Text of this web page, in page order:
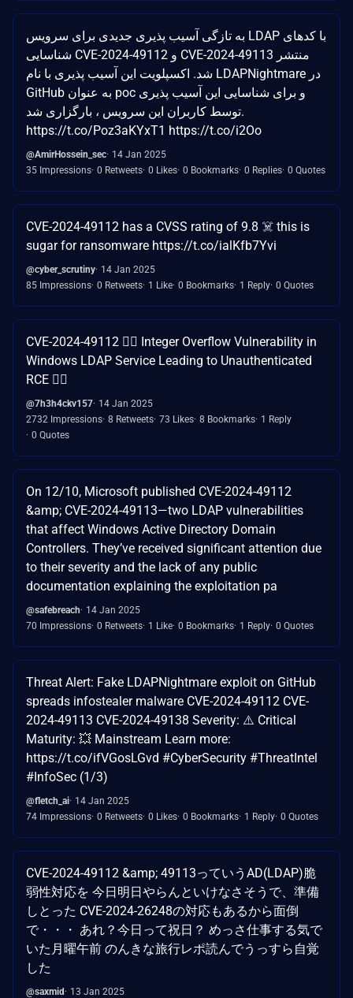
به تازگی آسیب پذیری جدیدی برای سرویس LDAP با کدهای
شناسایی CVE-2024-49112 و CVE-2024-49113 منتشر
شد. اکسپلویت این آسیب پذیری با نام LDAPNightmare در
GitHub به عنوان poc و برای شناسایی این آسیب پذیری
توسط کاربران این سرویس ، بارگزاری شد.
https://t.co/Poz3aKYxT1 https://t.co/i2Oo
@AmirHossein_sec 14 Jan 2025
35 Impressions 0 Retweets 0 Likes 0 Bookmarks 0 Replies 0 Quotes
CVE-2024-49112 has a CVSS rating of 9.8 ☠️ this is
sugar for ransomware https://t.co/ialKfb7Yvi
@cyber_scrutiny 14 Jan 2025
85 Impressions 0 Retweets 1 Like 0 Bookmarks 1 Reply 0 Quotes
CVE-2024-49112 ❤️‍🔥 Integer Overflow Vulnerability in
Windows LDAP Service Leading to Unauthenticated
RCE ✌🏻
@7h3h4ckv157 14 Jan 2025
2732 Impressions 8 Retweets 73 Likes 8 Bookmarks 1 Reply
0 Quotes
On 12/10, Microsoft published CVE-2024-49112
&amp; CVE-2024-49113—two LDAP vulnerabilities
that affect Windows Active Directory Domain
Controllers. They’ve received significant attention due
to their severity and the lack of any public
documentation explaining the exploitation pa
@safebreach
14 Jan 2025
70 Impressions 0 Retweets 1 Like 0 Bookmarks 1 Reply 0 Quotes
Threat Alert: Fake LDAPNightmare exploit on GitHub
spreads infostealer malware CVE-2024-49112 CVE-
2024-49113 CVE-2024-49138 Severity: ⚠️ Critical
Maturity: 💥 Mainstream Learn more:
https://t.co/ifVGosLGvd #CyberSecurity #ThreatIntel
#InfoSec (1/3)
@fletch_ai 14 Jan 2025
74 Impressions 0 Retweets 0 Likes 0 Bookmarks 1 Reply 0 Quotes
CVE-2024-49112 &amp; 49113っていうAD(LDAP)脆
弱性対応を 今日明日やらんといけなさそうで、準備
しとった CVE-2024-26248の対応もあるから面倒
で・・・ あれ？今日って祝日？ めっさ仕事する気で
いた月曜午前 のんきな旅行レポ読んでうっすら自覚
した
@saxmid
13 Jan 2025